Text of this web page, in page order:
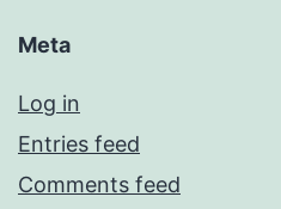
Meta
Log in
Entries feed
Comments feed